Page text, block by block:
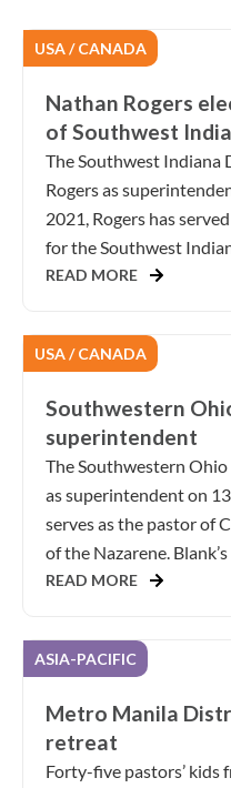
USA / CANADA
Nathan Rogers
of Southwest
The Southwest Indiana
Rogers as
2021, Rogers has
for the Southwest
READ MORE
USA / CANADA
Southwestern
superintendent
The Southwestern
as superintendent on
serves as the pastor of
of the Nazarene.
READ MORE
ASIA-PACIFIC
Metro Manila
retreat
Forty-five pastors’